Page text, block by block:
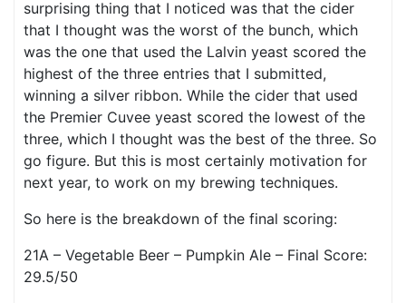
surprising thing that I noticed was that the cider
that I thought was the worst of the bunch, which
was the one that used the Lalvin yeast scored the
highest of the three entries that I submitted,
winning a silver ribbon. While the cider that used
the Premier Cuvee yeast scored the lowest of the
three, which I thought was the best of the three. So
go figure. But this is most certainly motivation for
next year, to work on my brewing techniques.
So here is the breakdown of the final scoring:
21A – Vegetable Beer – Pumpkin Ale – Final Score:
29.5/50